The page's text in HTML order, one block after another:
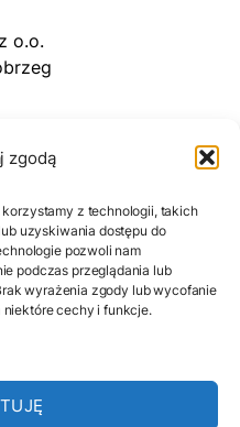
zgodą
z technologii, takich
uzyskiwania dostępu do
pozwoli nam
podczas przeglądania lub
wyrażenia zgody lub wycofanie
niektóre cechy i funkcje.
o.o.